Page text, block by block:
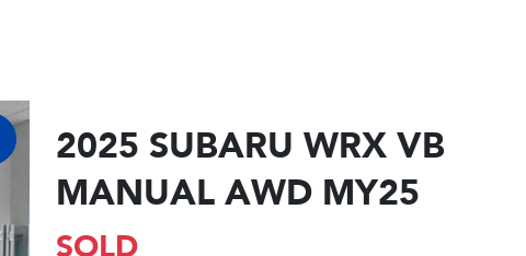
2025 SUBARU WRX VB
MANUAL AWD MY25
SOLD